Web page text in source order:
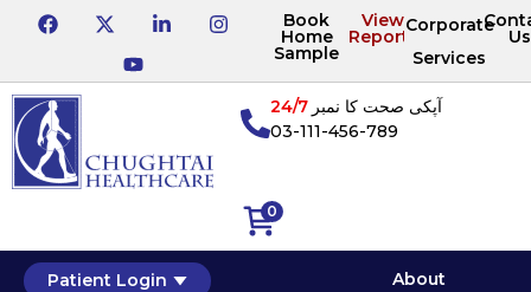
Book
Home
Sample
View
Reports
Corporate
Services
Us
0
آپکی صحت کا نمبر24/7
03-111-456-789
Patient Login
About